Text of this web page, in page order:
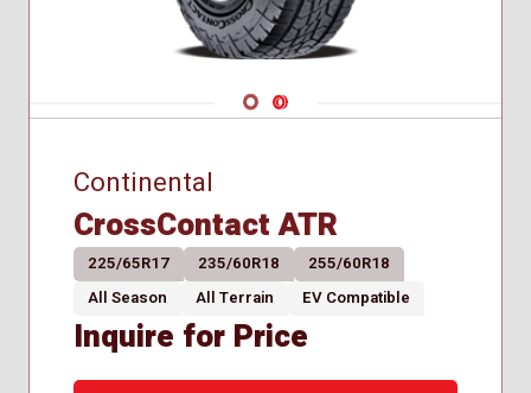
295/40R19
305/40R20
Navigate 1
Navigate 2
Continental
CrossContact ATR
225/65R17 235/60R18
255/60R18
All Season
All Terrain EV Compatible
Inquire for Price